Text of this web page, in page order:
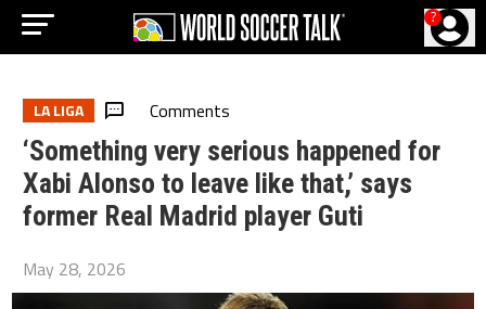
?
LA LIGA Comments
‘Something very serious happened for
Xabi Alonso to leave like that,’ says
former Real Madrid player Guti
May 28, 2026